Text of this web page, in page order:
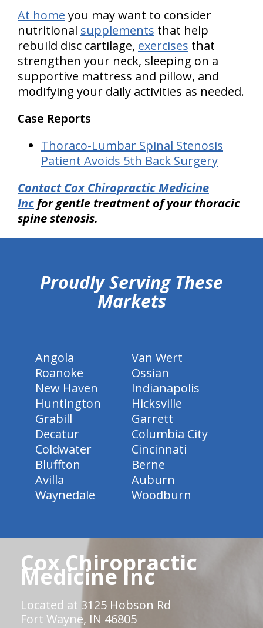
At home you may want to consider
nutritional supplements that help
rebuild disc cartilage, exercises that
strengthen your neck, sleeping on a
supportive mattress and pillow, and
modifying your daily activities as needed.
Case Reports
Thoraco-Lumbar Spinal Stenosis
Patient Avoids 5th Back Surgery
Contact Cox Chiropractic Medicine
Inc for gentle treatment of your thoracic
spine stenosis.
Proudly Serving These
Markets
Angola
Van Wert
Roanoke
Ossian
New Haven
Indianapolis
Huntington
Hicksville
Grabill
Garrett
Decatur
Columbia City
Coldwater
Cincinnati
Bluffton
Berne
Avilla
Auburn
Waynedale
Woodburn
Cox Chiropractic
Medicine Inc
Located at 3125 Hobson Rd
Fort Wayne, IN 46805